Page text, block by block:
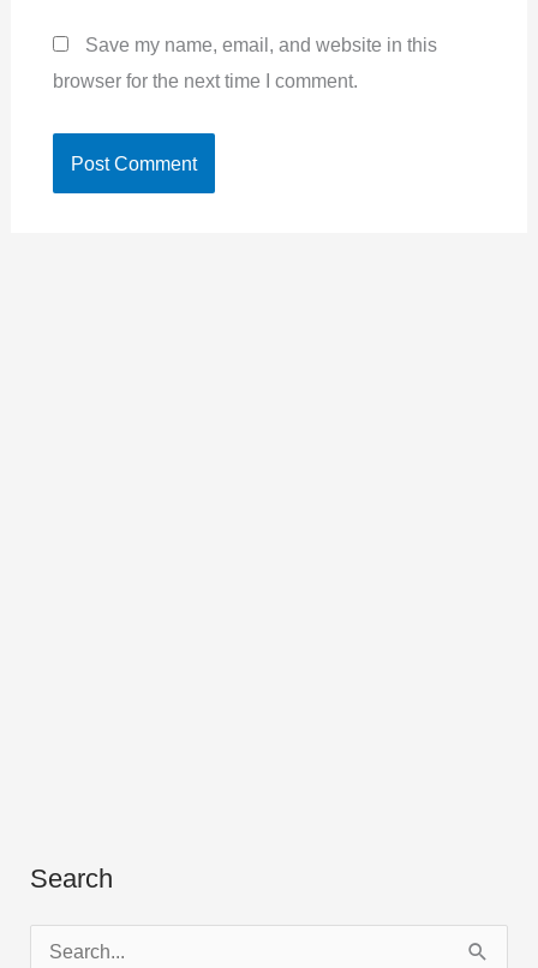
Save my name, email, and website in this
browser for the next time I comment.
Search